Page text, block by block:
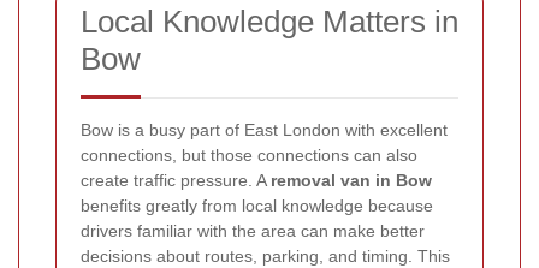
Local Knowledge Matters in
Bow
Bow is a busy part of East London with excellent
connections, but those connections can also
create traffic pressure. A removal van in Bow
benefits greatly from local knowledge because
drivers familiar with the area can make better
decisions about routes, parking, and timing. This